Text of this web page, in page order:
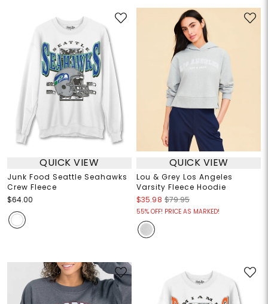
QUICK VIEW
Junk Food Seattle Seahawks
Crew Fleece
$64.00
QUICK VIEW
Lou & Grey Los Angeles
Varsity Fleece Hoodie
$35.98 $79.95
55% OFF! PRICE AS MARKED!